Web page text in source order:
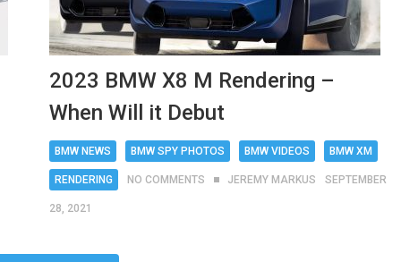
2023 BMW X8 M Rendering –
When Will it Debut
BMW NEWS BMW SPY PHOTOS BMW VIDEOS BMW XM
RENDERING NO COMMENTS JEREMY MARKUS SEPTEMBER
28, 2021